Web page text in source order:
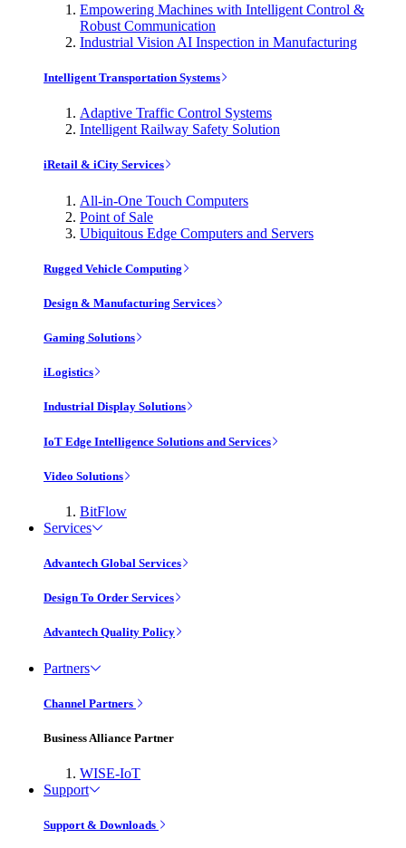
Empowering Machines with Intelligent Control &
Robust Communication
Industrial Vision AI Inspection in Manufacturing
Intelligent Transportation Systems
Adaptive Traffic Control Systems
Intelligent Railway Safety Solution
iRetail & iCity Services
All-in-One Touch Computers
Point of Sale
Ubiquitous Edge Computers and Servers
Rugged Vehicle Computing
Design & Manufacturing Services
Gaming Solutions
iLogistics
Industrial Display Solutions
IoT Edge Intelligence Solutions and Services
Video Solutions
BitFlow
Services
Advantech Global Services
Design To Order Services
Advantech Quality Policy
Partners
Channel Partners
Business Alliance Partner
WISE-IoT
Support
Support & Downloads